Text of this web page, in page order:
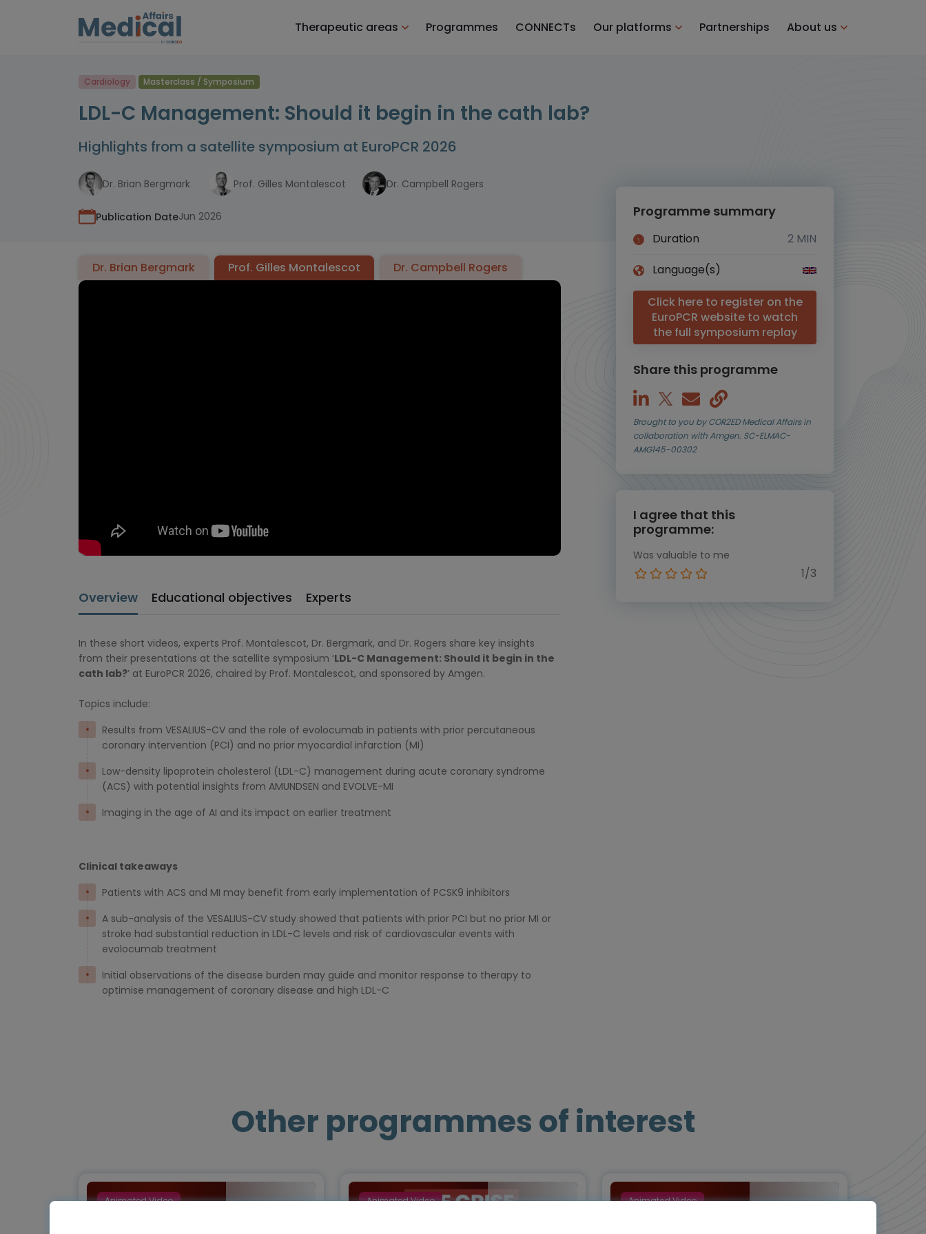
Therapeutic areas Programmes CONNECTs Our platforms Partnerships About us
Cardiology Masterclass / Symposium
LDL-C Management: Should it begin in the cath lab?
Highlights from a satellite symposium at EuroPCR 2026
Dr. Brian Bergmark Prof. Gilles Montalescot Dr. Campbell Rogers
Publication DateJun 2026
Dr. Brian Bergmark Prof. Gilles Montalescot Dr. Campbell Rogers
Overview Educational objectives Experts
In these short videos, experts Prof. Montalescot, Dr. Bergmark, and Dr. Rogers share key insights
from their presentations at the satellite symposium ‘LDL-C Management: Should it begin in the
cath lab?’ at EuroPCR 2026, chaired by Prof. Montalescot, and sponsored by Amgen.
Topics include:
Results from VESALIUS-CV and the role of evolocumab in patients with prior percutaneous
coronary intervention (PCI) and no prior myocardial infarction (MI)
Low-density lipoprotein cholesterol (LDL-C) management during acute coronary syndrome
(ACS) with potential insights from AMUNDSEN and EVOLVE-MI
Imaging in the age of AI and its impact on earlier treatment
Clinical takeaways
Patients with ACS and MI may benefit from early implementation of PCSK9 inhibitors
A sub-analysis of the VESALIUS-CV study showed that patients with prior PCI but no prior MI or
stroke had substantial reduction in LDL-C levels and risk of cardiovascular events with
evolocumab treatment
Initial observations of the disease burden may guide and monitor response to therapy to
optimise management of coronary disease and high LDL-C
Programme summary
Duration
2 MIN
Language(s)
Click here to register on the
EuroPCR website to watch
the full symposium replay
Share this programme
Brought to you by COR2ED Medical Affairs in
collaboration with Amgen. SC-ELMAC-
AMG145-00302
I agree that this
programme:
Was valuable to me
1/3
Other programmes of interest
Animated Video Animated Video Animated Video